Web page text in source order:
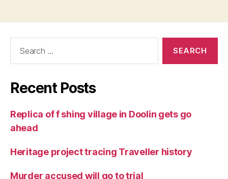
Recent Posts
Replica of f shing village in Doolin gets go
ahead
Heritage project tracing Traveller history
Murder accused will go to trial